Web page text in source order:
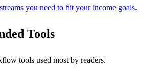
you need to hit your income goals.
Tools
tools used most by readers.